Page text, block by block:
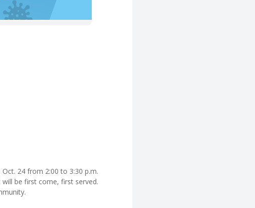
24 from 2:00 to 3:30 p.m.
be first come, first served.